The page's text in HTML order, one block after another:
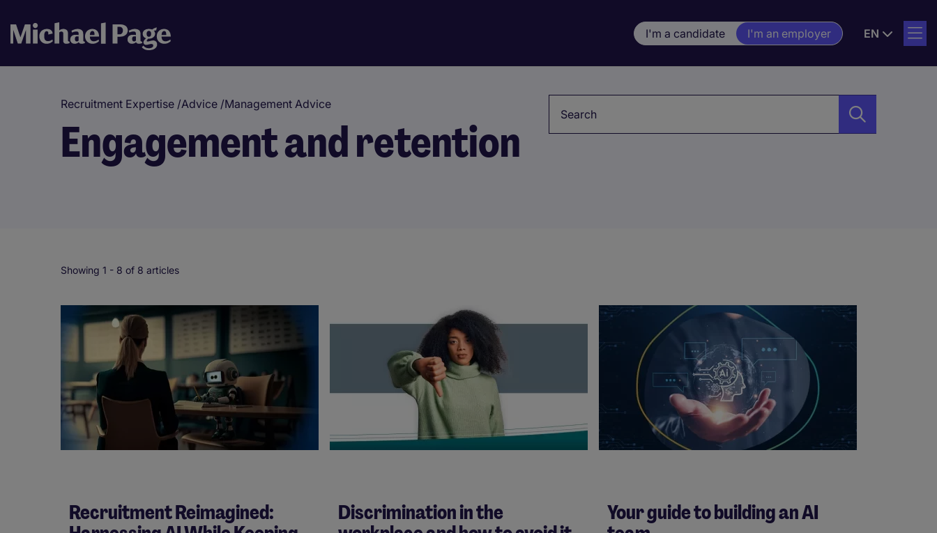
I'm a candidate I'm an employer EN
Recruitment Expertise /Advice /Management Advice
Engagement and retention
Showing 1 - 8 of 8 articles
Recruitment Reimagined:
Discrimination in the
Your guide to building an AI